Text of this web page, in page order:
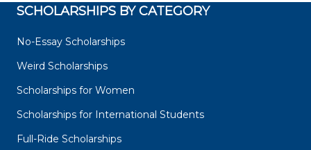
SCHOLARSHIPS BY CATEGORY
No-Essay Scholarships
Weird Scholarships
Scholarships for Women
Scholarships for International Students
Full-Ride Scholarships